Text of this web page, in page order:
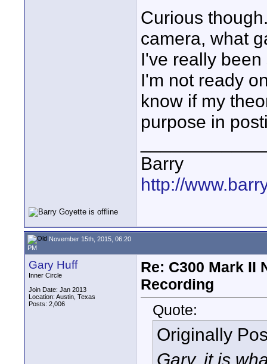
Curious
camera, what
I've really
I'm not ready
know if my
purpose in
Barry
http://
November 15th, 2015, 06:20
PM
Gary Huff
Inner Circle
Join Date: Jan 2013
Location: Austin, Texas
Posts: 2,006
Re: C300 Mark II
Recording
Quote:
Originally
Gary, it is